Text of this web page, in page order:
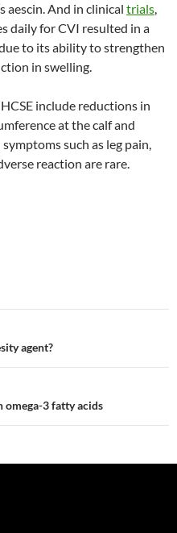
aescin. And in clinical trials,
daily for CVI resulted in a
to its ability to strengthen
in swelling.
include reductions in
at the calf and
such as leg pain,
reaction are rare.
agent?
omega-3 fatty acids